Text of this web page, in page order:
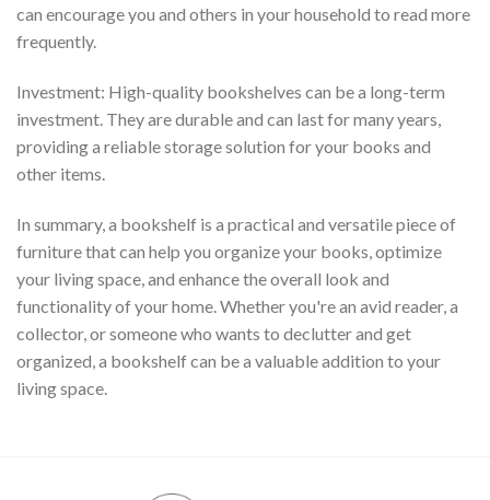
can encourage you and others in your household to read more
frequently.
Investment: High-quality bookshelves can be a long-term
investment. They are durable and can last for many years,
providing a reliable storage solution for your books and
other items.
In summary, a bookshelf is a practical and versatile piece of
furniture that can help you organize your books, optimize
your living space, and enhance the overall look and
functionality of your home. Whether you're an avid reader, a
collector, or someone who wants to declutter and get
organized, a bookshelf can be a valuable addition to your
living space.